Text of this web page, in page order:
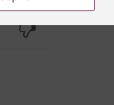
Yes
No